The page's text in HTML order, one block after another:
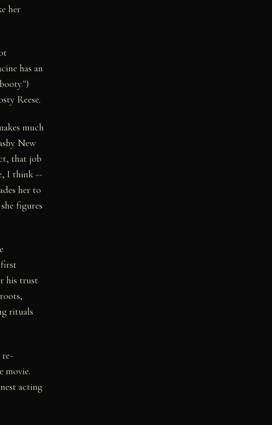
her
has an
Reese.
much
New
that job
I think --
her to
figures
his trust
rituals
movie.
acting